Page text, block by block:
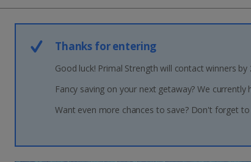
Thanks for entering
Good luck! Primal Strength will contact winners by
Fancy saving on your next getaway? We currently
Want even more chances to save? Don't forget